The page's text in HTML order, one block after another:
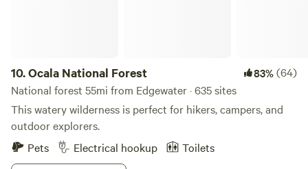
10.Ocala National Forest 83%(64)
National forest 55mi from Edgewater · 635 sites
This watery wilderness is perfect for hikers, campers, and
outdoor explorers.
Pets
Electrical hookup
Toilets